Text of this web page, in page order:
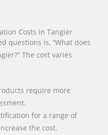
Costs in Tangier
questions is, “What does
The cost varies
require more
for a range of
the cost.